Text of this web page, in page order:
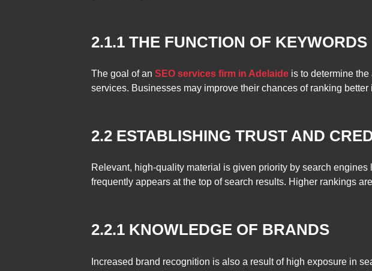
2.1.1 THE FUNCTION OF KEYWORDS
The goal of an SEO services firm in Adelaide is to determine
services. Businesses may improve their chances of ranking
2.2 ESTABLISHING TRUST AND
Relevant, high-quality material is given priority by search
frequently appears at the top of search results. Higher rankings
2.2.1 KNOWLEDGE OF BRANDS
Increased brand recognition is also a result of high exposure in